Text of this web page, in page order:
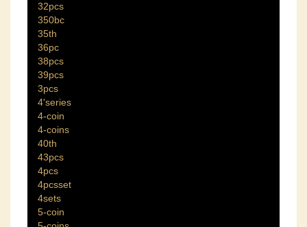
32pcs
350bc
35th
36pc
38pcs
39pcs
3pcs
4'series
4-coin
4-coins
40th
43pcs
4pcs
4pcsset
4sets
5-coin